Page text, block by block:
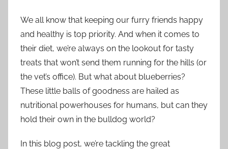
We all know that keeping our furry friends happy
and healthy is top priority. And when it comes to
their diet, we’re always on the lookout for tasty
treats that won’t send them running for the hills (or
the vet’s office). But what about blueberries?
These little balls of goodness are hailed as
nutritional powerhouses for humans, but can they
hold their own in the bulldog world?
In this blog post, we’re tackling the great